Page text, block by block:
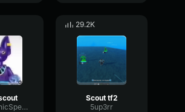
SineGraphicSpecular28913
29.2K
Scout tf2
5up3rr